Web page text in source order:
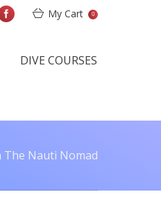
My Cart 0
DIVE COURSES
Nauti Nomad